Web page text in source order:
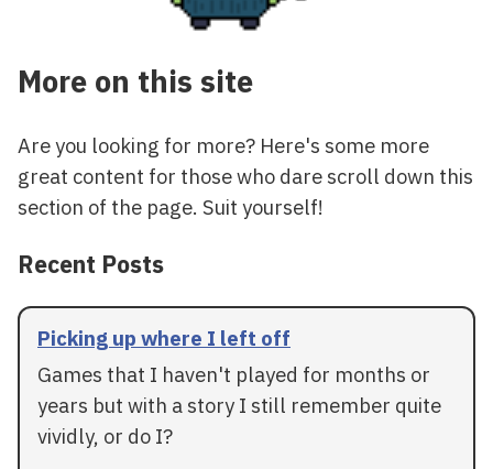
More on this site
Are you looking for more? Here's some more
great content for those who dare scroll down this
section of the page. Suit yourself!
Recent Posts
Picking up where I left off
Games that I haven't played for months or
years but with a story I still remember quite
vividly, or do I?